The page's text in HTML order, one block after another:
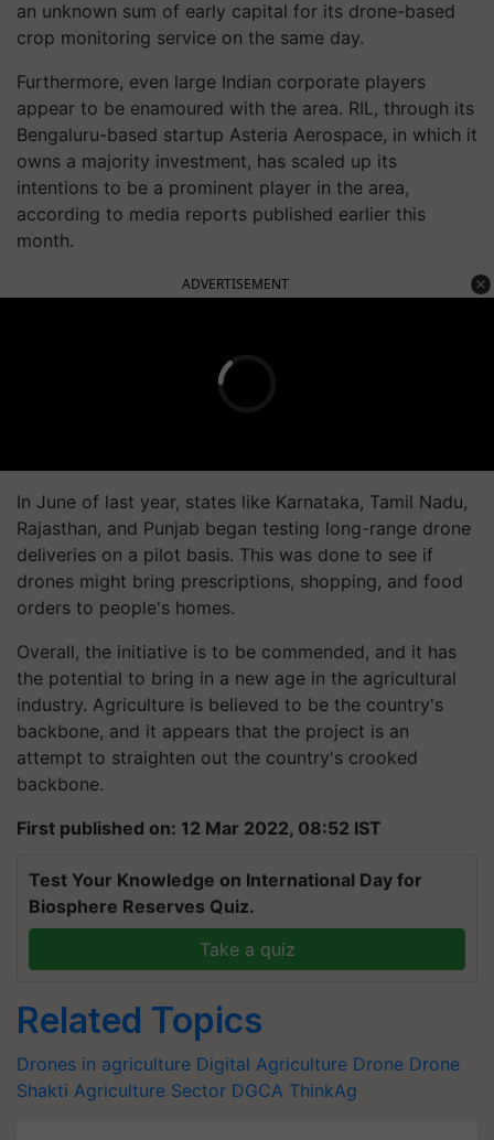
an unknown sum of early capital for its drone-based
crop monitoring service on the same day.
Furthermore, even large Indian corporate players
appear to be enamoured with the area. RIL, through its
Bengaluru-based startup Asteria Aerospace, in which it
owns a majority investment, has scaled up its
intentions to be a prominent player in the area,
according to media reports published earlier this
month.
ADVERTISEMENT
In June of last year, states like Karnataka, Tamil Nadu,
Rajasthan, and Punjab began testing long-range drone
deliveries on a pilot basis. This was done to see if
drones might bring prescriptions, shopping, and food
orders to people's homes.
Overall, the initiative is to be commended, and it has
the potential to bring in a new age in the agricultural
industry. Agriculture is believed to be the country's
backbone, and it appears that the project is an
attempt to straighten out the country's crooked
backbone.
First published on: 12 Mar 2022, 08:52 IST
Test Your Knowledge on International Day for
Biosphere Reserves Quiz.
Take a quiz
Related Topics
Drones in agriculture Digital Agriculture Drone Drone
Shakti Agriculture Sector DGCA ThinkAg